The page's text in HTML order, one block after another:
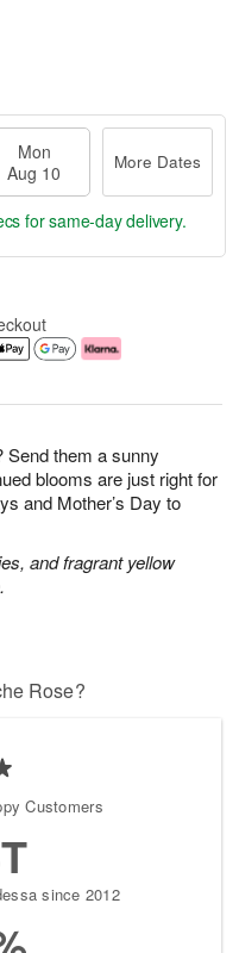
Send them a sunny
blooms are just right for
and Mother’s Day to
and fragrant yellow
Mon
Aug 10
More Dates
for same-day delivery.
Rose?
Customers
since 2012